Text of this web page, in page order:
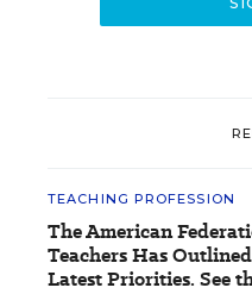
TEACHING PROFESSION
The American
Teachers Has
Latest Priorities. See